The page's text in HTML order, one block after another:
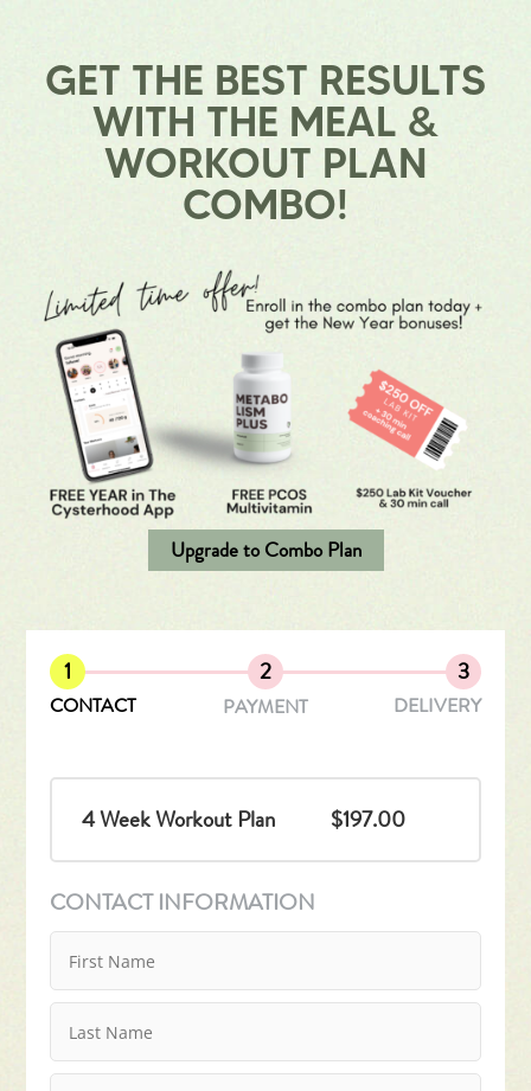
GET THE BEST RESULTS
WITH THE MEAL &
WORKOUT PLAN
COMBO!
Upgrade to Combo Plan
1 2 3
CONTACT PAYMENT DELIVERY
4 Week Workout Plan $197.00
CONTACT INFORMATION